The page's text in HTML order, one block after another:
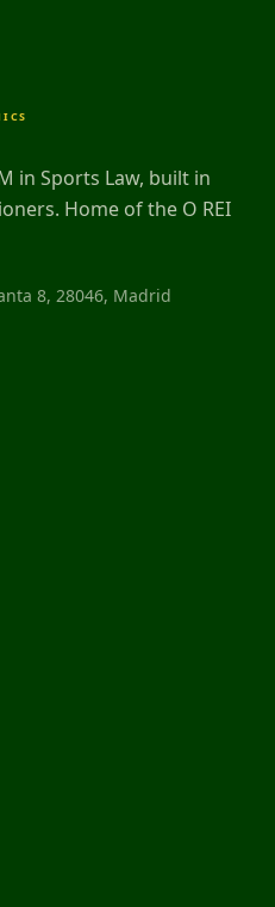
in Sports Law, built in
Home of the O REI
8, 28046, Madrid